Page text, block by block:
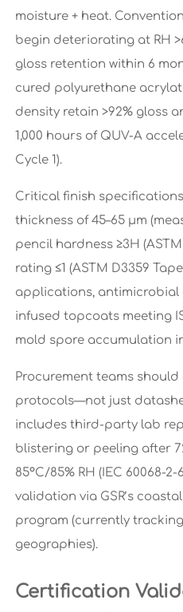
moisture + heat.
begin deteriorating at RH
gloss retention within 6
cured polyurethane
density retain >92% gloss
1,000 hours of QUV-A
Cycle 1).
Critical finish
thickness of 45–65 μm
pencil hardness ≥3H
rating ≤1 (ASTM D3359
applications, antimicrobial
infused topcoats meeting
mold spore accumulation
Procurement teams
protocols—not just
includes third-party lab
blistering or peeling after
85°C/85% RH (IEC 60068-
validation via GSR’s
program (currently tracking
geographies).
Certification